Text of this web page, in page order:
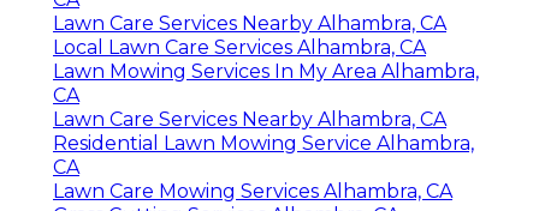
Lawn Care Services Nearby Alhambra, CA
Local Lawn Care Services Alhambra, CA
Lawn Mowing Services In My Area Alhambra,
CA
Lawn Care Services Nearby Alhambra, CA
Residential Lawn Mowing Service Alhambra,
CA
Lawn Care Mowing Services Alhambra, CA